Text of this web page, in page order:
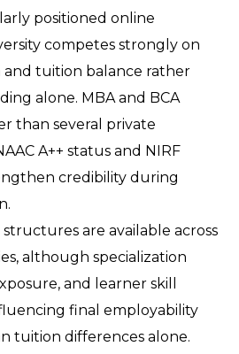
positioned online
competes strongly on
tuition balance rather
alone. MBA and BCA
than several private
A++ status and NIRF
credibility during
are available across
although specialization
and learner skill
final employability
tuition differences alone.